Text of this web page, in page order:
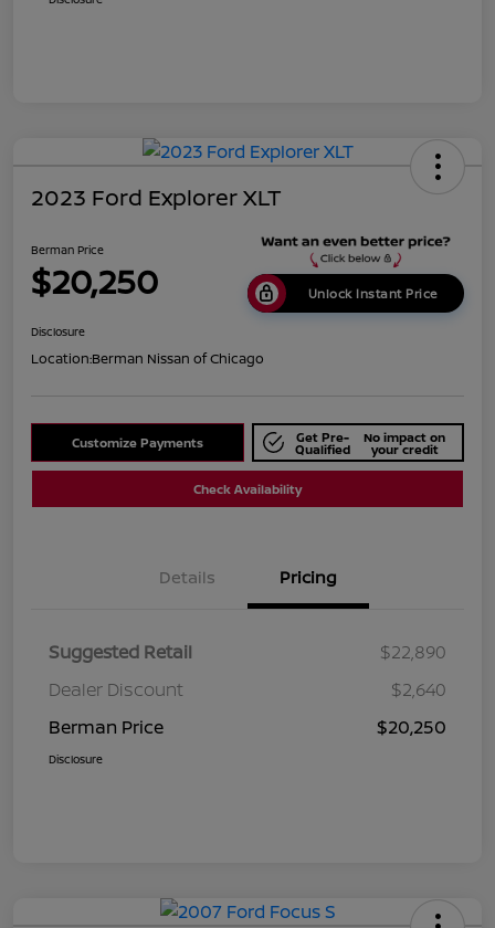
2023 Ford Explorer XLT
Berman Price
$20,250 Unlock Instant Price
Disclosure
Location:Berman Nissan of Chicago
Customize Payments Get Pre-
Qualified
No impact on
your credit
Check Availability
Details Pricing
Suggested Retail
$22,890
Dealer Discount
$2,640
Berman Price
$20,250
Disclosure